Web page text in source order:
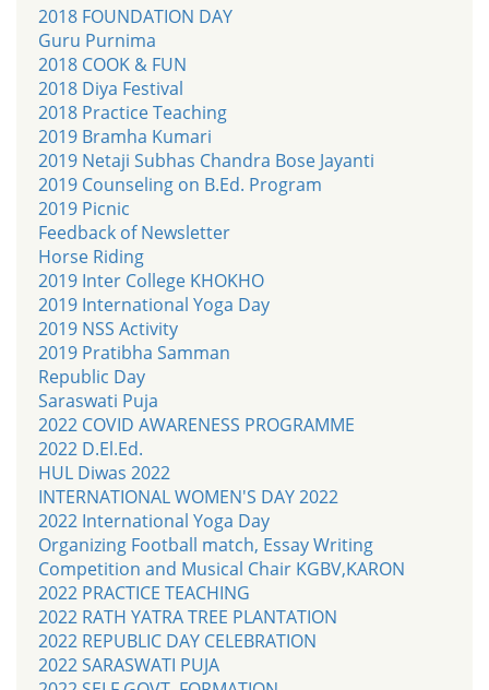
2018 FOUNDATION DAY
Guru Purnima
2018 COOK & FUN
2018 Diya Festival
2018 Practice Teaching
2019 Bramha Kumari
2019 Netaji Subhas Chandra Bose Jayanti
2019 Counseling on B.Ed. Program
2019 Picnic
Feedback of Newsletter
Horse Riding
2019 Inter College KHOKHO
2019 International Yoga Day
2019 NSS Activity
2019 Pratibha Samman
Republic Day
Saraswati Puja
2022 COVID AWARENESS PROGRAMME
2022 D.El.Ed.
HUL Diwas 2022
INTERNATIONAL WOMEN'S DAY 2022
2022 International Yoga Day
Organizing Football match, Essay Writing
Competition and Musical Chair KGBV,KARON
2022 PRACTICE TEACHING
2022 RATH YATRA TREE PLANTATION
2022 REPUBLIC DAY CELEBRATION
2022 SARASWATI PUJA